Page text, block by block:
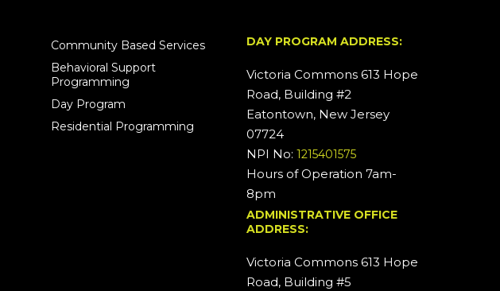
Community Based Services
Behavioral Support
Programming
Day Program
Residential Programming
DAY PROGRAM ADDRESS:
Victoria Commons 613 Hope
Road, Building #2
Eatontown, New Jersey
07724
NPI No:1215401575
Hours of Operation 7am-
8pm
ADMINISTRATIVE OFFICE
ADDRESS:
Victoria Commons 613 Hope
Road, Building #5